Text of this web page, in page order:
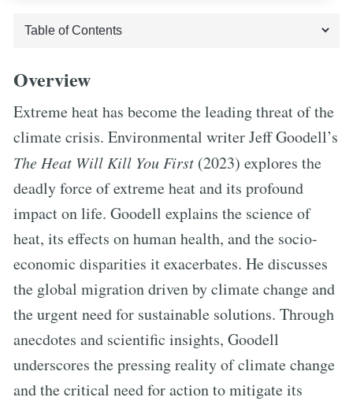
Overview
Extreme heat has become the leading threat of the
climate crisis. Environmental writer Jeff Goodell’s
The Heat Will Kill You First (2023) explores the
deadly force of extreme heat and its profound
impact on life. Goodell explains the science of
heat, its effects on human health, and the socio-
economic disparities it exacerbates. He discusses
the global migration driven by climate change and
the urgent need for sustainable solutions. Through
anecdotes and scientific insights, Goodell
underscores the pressing reality of climate change
and the critical need for action to mitigate its